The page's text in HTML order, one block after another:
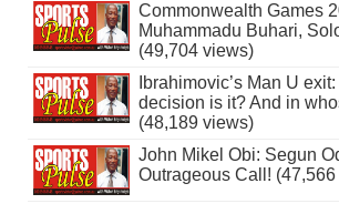
Commonwealth Games
Muhammadu Buhari,
(49,704 views)
Ibrahimovic’s Man U
decision is it? And in
(48,189 views)
John Mikel Obi: Segun
Outrageous Call!